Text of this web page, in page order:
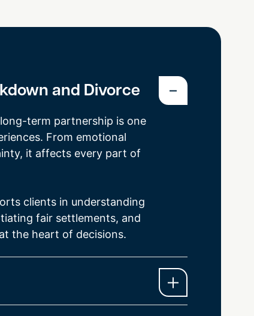
and Divorce
term partnership is one
From emotional
it affects every part of
clients in understanding
fair settlements, and
the heart of decisions.